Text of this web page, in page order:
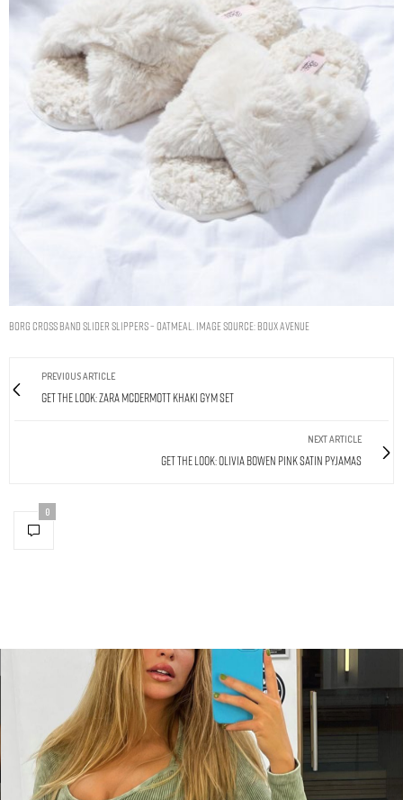
Borg cross band slider slippers – Oatmeal. Image Source: Boux Avenue
PREVIOUS ARTICLE
Get The Look: Zara McDermott Khaki Gym Set
NEXT ARTICLE
Get The Look: Olivia Bowen Pink Satin Pyjamas
0